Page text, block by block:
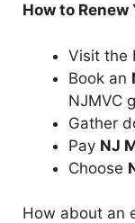
How to Renew
Visit the
Book an
NJMVC
Gather
Pay NJ
Choose
How about an